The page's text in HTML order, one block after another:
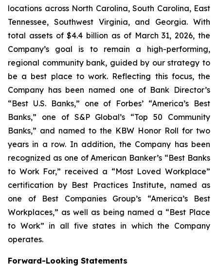
locations across North Carolina, South Carolina, East
Tennessee, Southwest Virginia, and Georgia. With
total assets of $4.4 billion as of March 31, 2026, the
Company’s goal is to remain a high-performing,
regional community bank, guided by our strategy to
be a best place to work. Reflecting this focus, the
Company has been named one of Bank Director’s
“Best U.S. Banks,” one of Forbes’ “America’s Best
Banks,” one of S&P Global’s “Top 50 Community
Banks,” and named to the KBW Honor Roll for two
years in a row. In addition, the Company has been
recognized as one of American Banker’s “Best Banks
to Work For,” received a “Most Loved Workplace”
certification by Best Practices Institute, named as
one of Best Companies Group’s “America’s Best
Workplaces,” as well as being named a “Best Place
to Work” in all five states in which the Company
operates.
Forward-Looking Statements